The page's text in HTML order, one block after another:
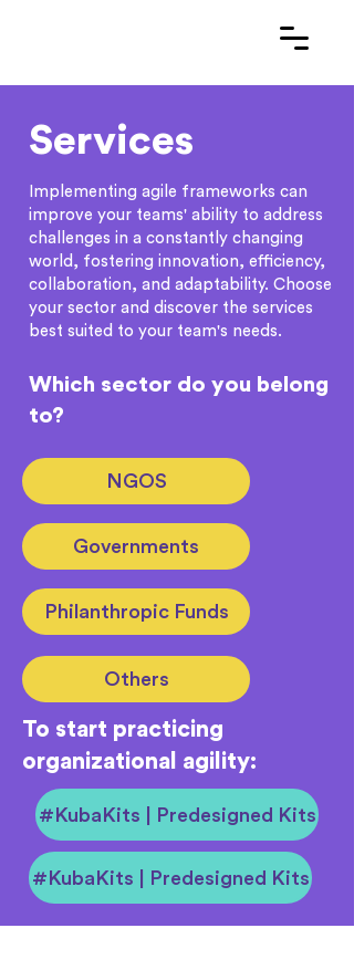
Services
Implementing agile frameworks can
improve your teams' ability to address
challenges in a constantly changing
world, fostering innovation, efficiency,
collaboration, and adaptability. Choose
your sector and discover the services
best suited to your team's needs.
Which sector do you belong
to?
NGOS
Governments
Philanthropic Funds
Others
To start practicing
organizational agility:
#KubaKits | Predesigned Kits
#KubaKits | Predesigned Kits